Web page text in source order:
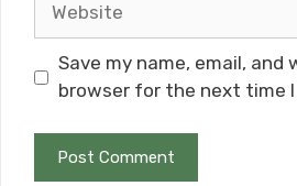
Save my name, email, and
browser for the next time